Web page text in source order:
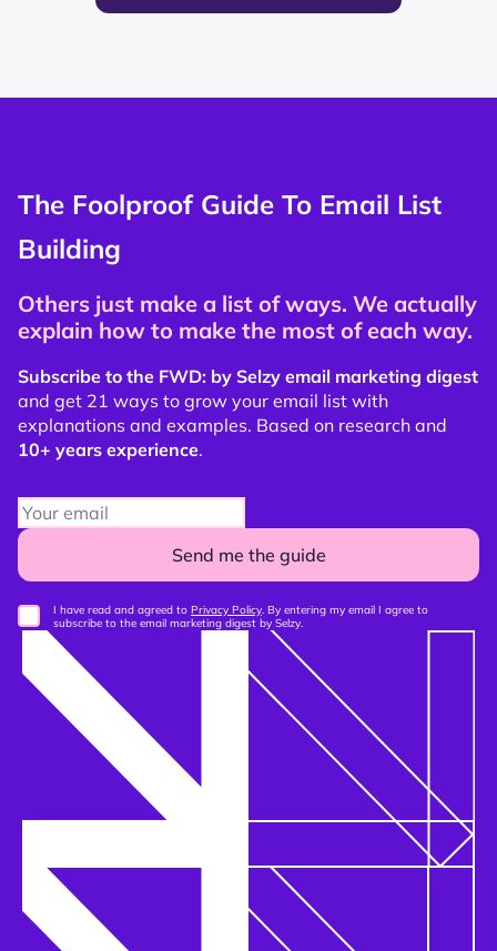
The Foolproof Guide To Email List
Building
Others just make a list of ways. We actually
explain how to make the most of each way.
Subscribe to the FWD: by Selzy email marketing digest
and get 21 ways to grow your email list with
explanations and examples. Based on research and
10+ years experience.
Send me the guide
I have read and agreed to Privacy Policy . By entering my email I agree to
subscribe to the email marketing digest by Selzy.